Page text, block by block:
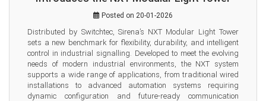
Posted on 20-01-2026
Distributed by Switchtec, Sirena’s NXT Modular Light Tower
sets a new benchmark for flexibility, durability, and intelligent
control in industrial signalling. Developed to meet the evolving
needs of modern industrial environments, the NXT system
supports a wide range of applications, from traditional wired
installations to advanced automation systems requiring
dynamic configuration and future-ready communication